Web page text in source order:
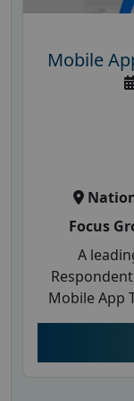
Mobile
Focus
A
Mobile App